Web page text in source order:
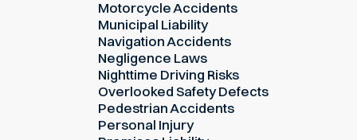
Motorcycle Accidents
Municipal Liability
Navigation Accidents
Negligence Laws
Nighttime Driving Risks
Overlooked Safety Defects
Pedestrian Accidents
Personal Injury